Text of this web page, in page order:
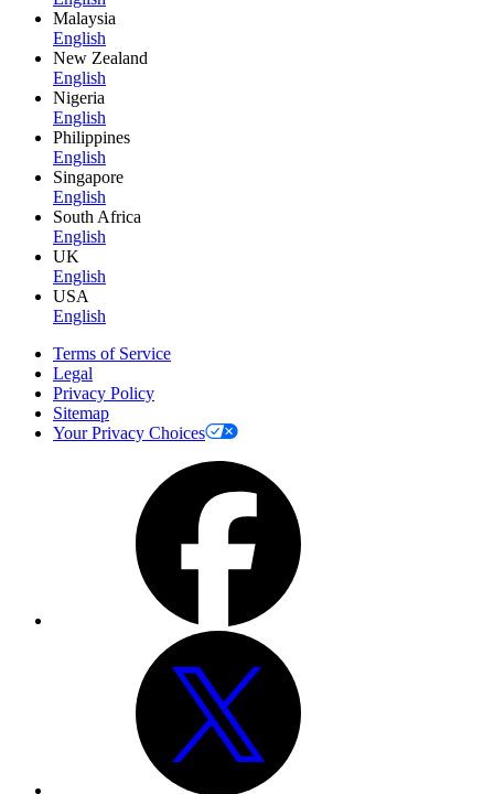
Malaysia
English
New Zealand
English
Nigeria
English
Philippines
English
Singapore
English
South Africa
English
UK
English
USA
English
Terms of Service
Legal
Privacy Policy
Sitemap
Your Privacy Choices